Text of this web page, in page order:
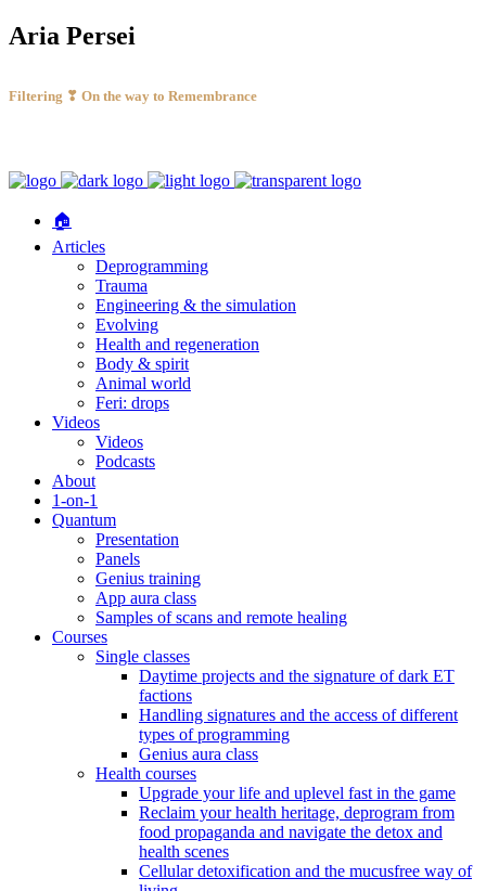
Aria Persei
Filtering ❣ On the way to Remembrance
🏠
Articles
Deprogramming
Trauma
Engineering & the simulation
Evolving
Health and regeneration
Body & spirit
Animal world
Feri: drops
Videos
Videos
Podcasts
About
1-on-1
Quantum
Presentation
Panels
Genius training
App aura class
Samples of scans and remote healing
Courses
Single classes
Daytime projects and the signature of dark ET
factions
Handling signatures and the access of different
types of programming
Genius aura class
Health courses
Upgrade your life and uplevel fast in the game
Reclaim your health heritage, deprogram from
food propaganda and navigate the detox and
health scenes
Cellular detoxification and the mucusfree way of